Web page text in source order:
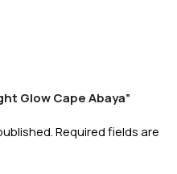
Glow Cape Abaya”
Required fields are